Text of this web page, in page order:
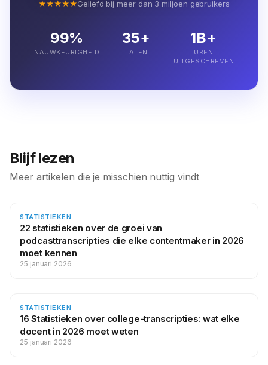
★★★★★Geliefd bij meer dan 3 miljoen gebruikers
99%
NAUWKEURIGHEID
35+
TALEN
1B+
UREN
UITGESCHREVEN
Blijf lezen
Meer artikelen die je misschien nuttig vindt
STATISTIEKEN
22 statistieken over de groei van
podcasttranscripties die elke contentmaker in 2026
moet kennen
25 januari 2026
STATISTIEKEN
16 Statistieken over college-transcripties: wat elke
docent in 2026 moet weten
25 januari 2026